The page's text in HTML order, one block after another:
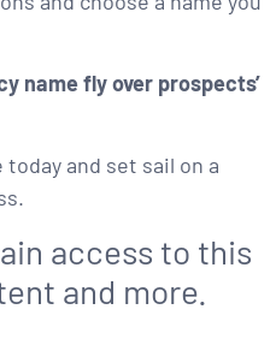
name fly over prospects’
today and set sail on a
access to this
and more.